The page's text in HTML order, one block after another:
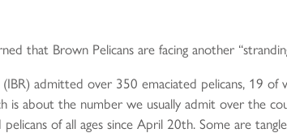
that Brown Pelicans are facing another
admitted over 350 emaciated pelicans, 19 of
is about the number we usually admit over the
of all ages since April 20th. Some are